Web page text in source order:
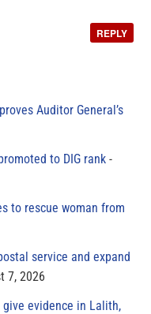
REPLY
Auditor General’s
to DIG rank
to rescue woman from
service and expand
7, 2026
give evidence in Lalith,